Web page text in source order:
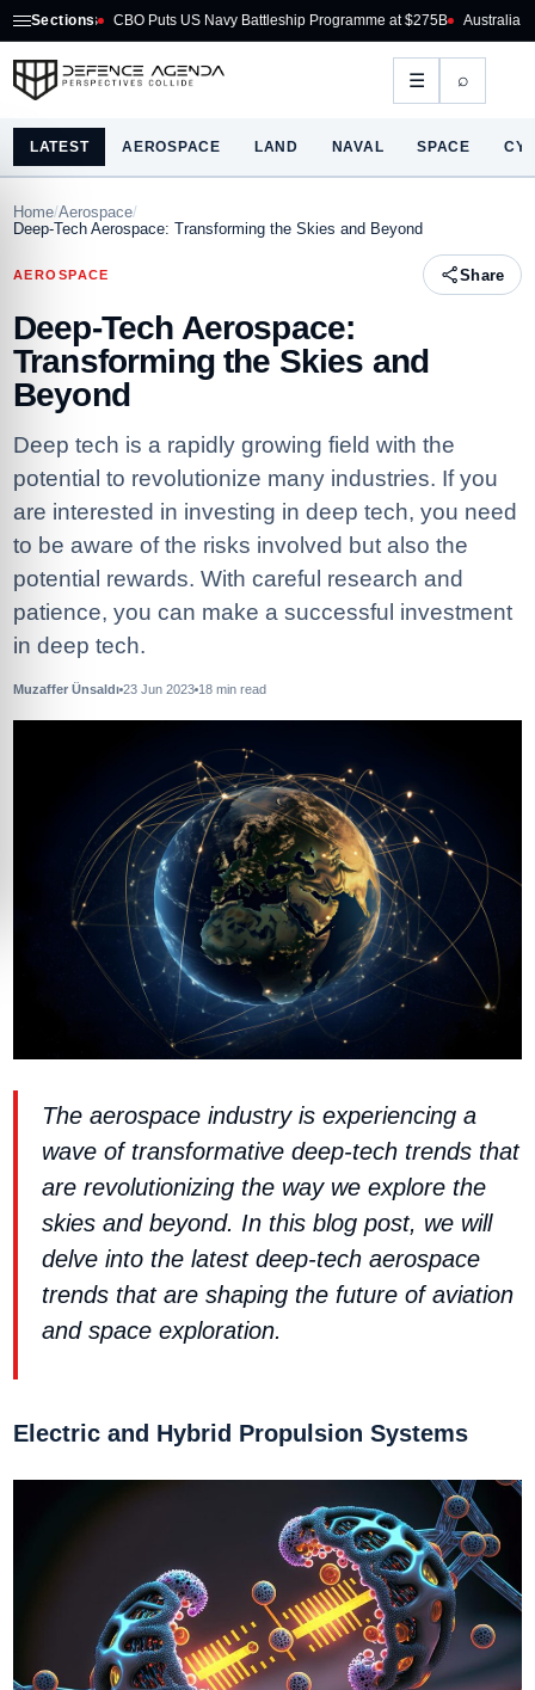
Sections
Puts US Navy Battleship Programme at $275B Australia Acquires AIM-260
☰ ⌕
LATEST AEROSPACE LAND NAVAL SPACE
Home/Aerospace/
Deep-Tech Aerospace: Transforming the Skies and Beyond
AEROSPACE Share
Deep-Tech Aerospace:
Transforming the Skies and
Beyond
Deep tech is a rapidly growing field with the
potential to revolutionize many industries. If you
are interested in investing in deep tech, you need
to be aware of the risks involved but also the
potential rewards. With careful research and
patience, you can make a successful investment
in deep tech.
Muzaffer Ünsaldı 23 Jun 2023 18 min read
The aerospace industry is experiencing a
wave of transformative deep-tech trends that
are revolutionizing the way we explore the
skies and beyond. In this blog post, we will
delve into the latest deep-tech aerospace
trends that are shaping the future of aviation
and space exploration.
Electric and Hybrid Propulsion Systems